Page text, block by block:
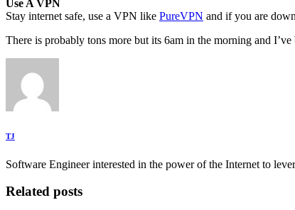
Use A VPN
Stay internet safe, use a VPN like PureVPN and if you are
There is probably tons more but its 6am in the morning and
TJ
Software Engineer interested in the power of the Internet to
Related posts